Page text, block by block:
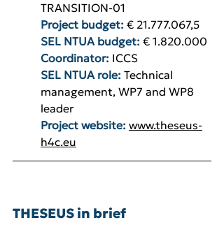
TRANSITION-01
Project budget: € 21.777.067,5
SEL NTUA budget: € 1.820.000
Coordinator: ICCS
SEL NTUA role: Technical
management, WP7 and WP8
leader
Project website: www.theseus-
h4c.eu
THESEUS in brief